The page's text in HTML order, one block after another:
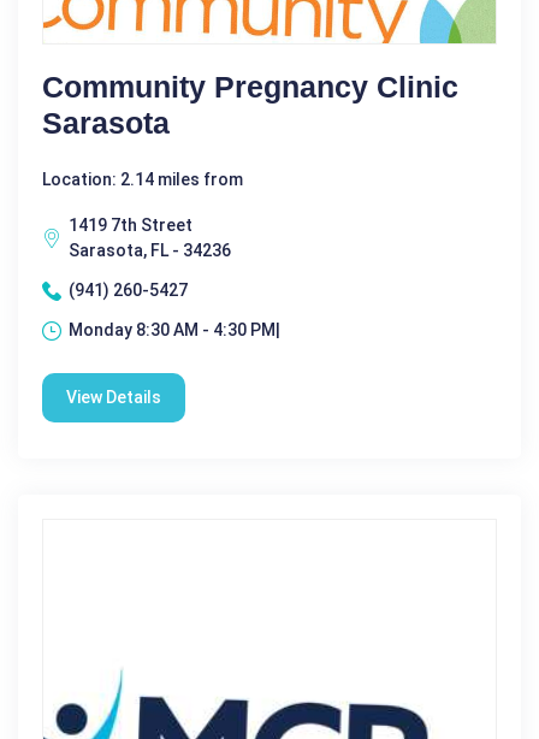
Community Pregnancy Clinic
Sarasota
Location: 2.14 miles from
1419 7th Street
Sarasota, FL - 34236
(941) 260-5427
Monday 8:30 AM - 4:30 PM|
View Details